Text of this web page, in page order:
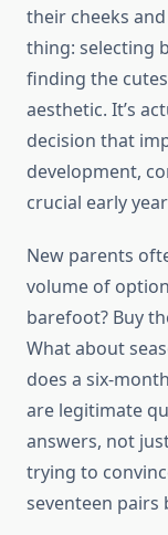
their cheeks
thing: selecting
finding the
aesthetic. It’s
decision that
development,
crucial early
New parents
volume of
barefoot? Buy
What about
does a six-
are legitimate
answers, not
trying to
seventeen pairs